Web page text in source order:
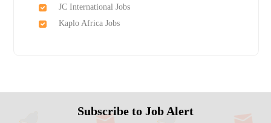
JC International Jobs
Kaplo Africa Jobs
Subscribe to Job Alert